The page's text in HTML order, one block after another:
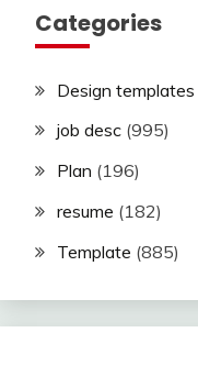
Categories
Design templates
job desc (995)
Plan (196)
resume (182)
Template (885)